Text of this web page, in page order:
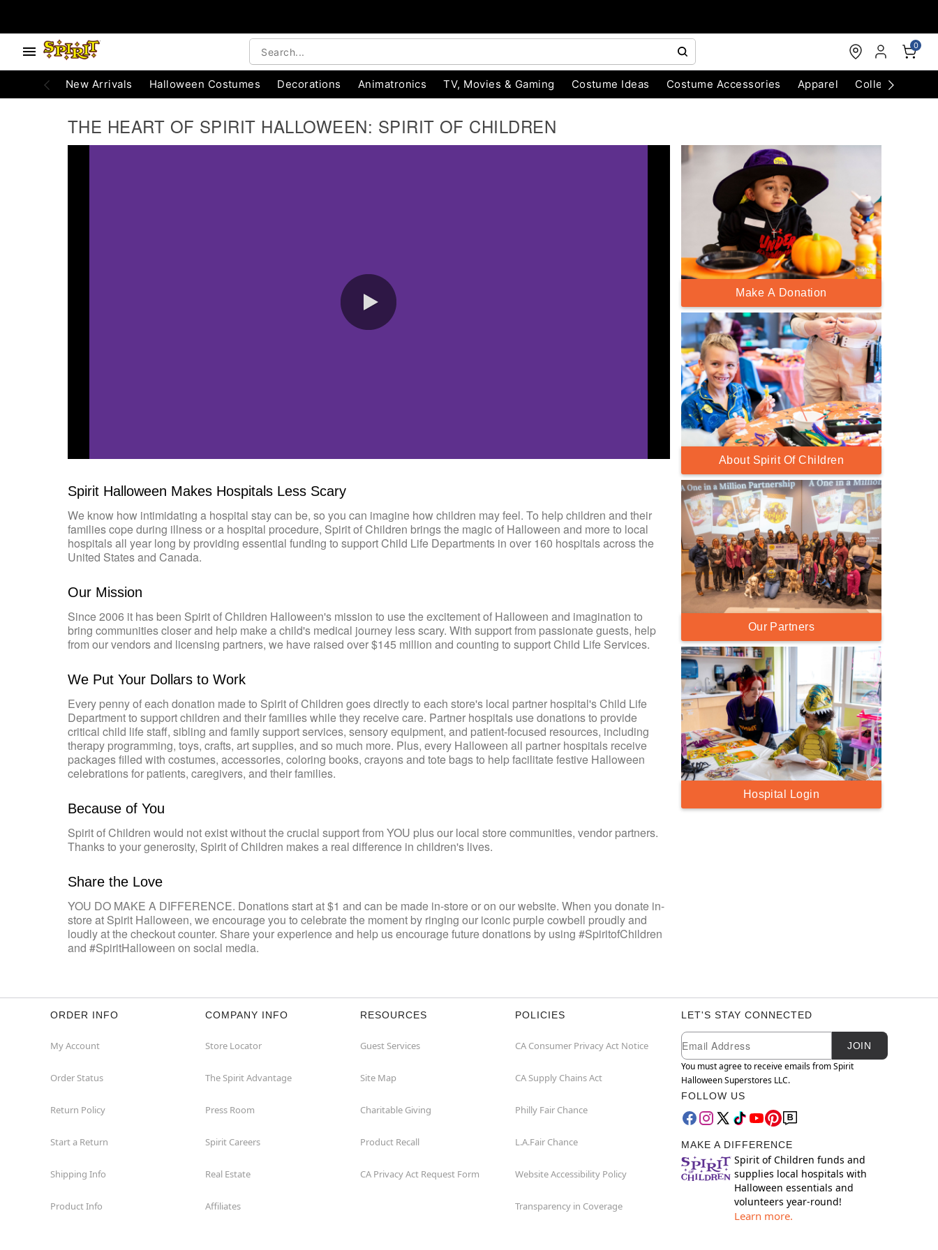
0
New Arrivals Halloween Costumes Decorations Animatronics TV, Movies & Gaming Costume Ideas Costume Accessories Apparel Collectibles
THE HEART OF SPIRIT HALLOWEEN: SPIRIT OF CHILDREN
Spirit Halloween Makes Hospitals Less Scary
We know how intimidating a hospital stay can be, so you can imagine how children may feel. To help children and their
families cope during illness or a hospital procedure, Spirit of Children brings the magic of Halloween and more to local
hospitals all year long by providing essential funding to support Child Life Departments in over 160 hospitals across the
United States and Canada.
Our Mission
Since 2006 it has been Spirit of Children Halloween's mission to use the excitement of Halloween and imagination to
bring communities closer and help make a child's medical journey less scary. With support from passionate guests, help
from our vendors and licensing partners, we have raised over $145 million and counting to support Child Life Services.
We Put Your Dollars to Work
Every penny of each donation made to Spirit of Children goes directly to each store's local partner hospital's Child Life
Department to support children and their families while they receive care. Partner hospitals use donations to provide
critical child life staff, sibling and family support services, sensory equipment, and patient-focused resources, including
therapy programming, toys, crafts, art supplies, and so much more. Plus, every Halloween all partner hospitals receive
packages filled with costumes, accessories, coloring books, crayons and tote bags to help facilitate festive Halloween
celebrations for patients, caregivers, and their families.
Because of You
Spirit of Children would not exist without the crucial support from YOU plus our local store communities, vendor partners.
Thanks to your generosity, Spirit of Children makes a real difference in children's lives.
Share the Love
YOU DO MAKE A DIFFERENCE. Donations start at $1 and can be made in-store or on our website. When you donate in-
store at Spirit Halloween, we encourage you to celebrate the moment by ringing our iconic purple cowbell proudly and
loudly at the checkout counter. Share your experience and help us encourage future donations by using #SpiritofChildren
and #SpiritHalloween on social media.
Make A Donation
About Spirit Of Children
Our Partners
Hospital Login
ORDER INFO
My Account
Order Status
Return Policy
Start a Return
Shipping Info
Product Info
COMPANY INFO
Store Locator
The Spirit Advantage
Press Room
Spirit Careers
Real Estate
Affiliates
RESOURCES
Guest Services
Site Map
Charitable Giving
Product Recall
CA Privacy Act Request Form
POLICIES
CA Consumer Privacy Act Notice
CA Supply Chains Act
Philly Fair Chance
L.A.Fair Chance
Website Accessibility Policy
Transparency in Coverage
LET'S STAY CONNECTED
Newsletter Subscription
Email
JOIN
You must agree to receive emails from Spirit
Halloween Superstores LLC.
FOLLOW US
MAKE A DIFFERENCE
Spirit of Children funds and
supplies local hospitals with
Halloween essentials and
volunteers year-round!
Learn more.